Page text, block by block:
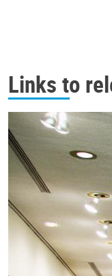
Links to